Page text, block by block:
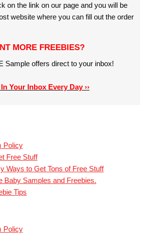
on the link on our page and you will be
website where you can fill out the order
MORE FREEBIES?
Sample offers direct to your inbox!
Your Inbox Every Day ››
Policy
Free Stuff
Ways to Get Tons of Free Stuff
Baby Samples and Freebies.
Tips
Policy